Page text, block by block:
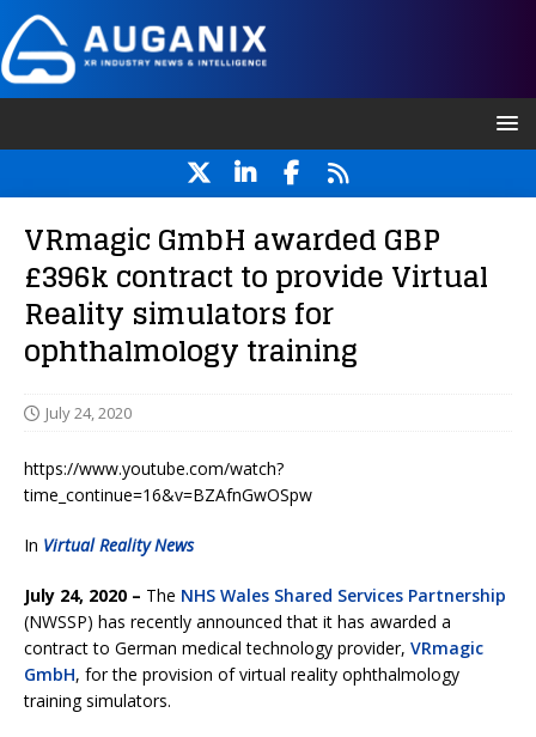
VRmagic GmbH awarded GBP
£396k contract to provide Virtual
Reality simulators for
ophthalmology training
July 24, 2020
https://www.youtube.com/watch?
time_continue=16&v=BZAfnGwOSpw
In Virtual Reality News
July 24, 2020 – The NHS Wales Shared Services Partnership
(NWSSP) has recently announced that it has awarded a
contract to German medical technology provider, VRmagic
GmbH, for the provision of virtual reality ophthalmology
training simulators.